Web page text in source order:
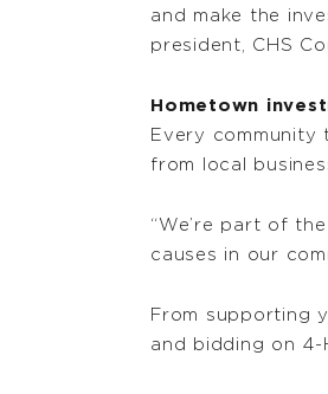
and make the
president, CHS
Hometown
Every
from local
“We’re part of
causes in our
From supporting
and bidding on 4-